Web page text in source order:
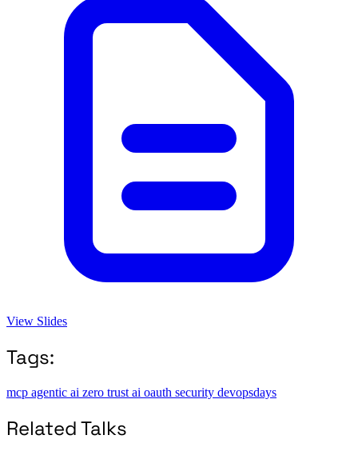
View Slides
Tags:
mcp agentic ai zero trust ai oauth security devopsdays
Related Talks